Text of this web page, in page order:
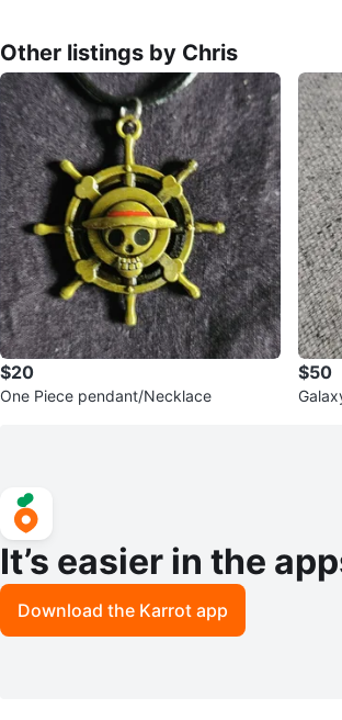
Other listings by Chris
$20
One Piece pendant/Necklace
$50
It’s easier in the
Download the Karrot app